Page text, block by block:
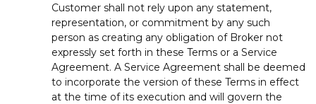
Customer shall not rely upon any statement,
representation, or commitment by any such
person as creating any obligation of Broker not
expressly set forth in these Terms or a Service
Agreement. A Service Agreement shall be deemed
to incorporate the version of these Terms in effect
at the time of its execution and will govern the